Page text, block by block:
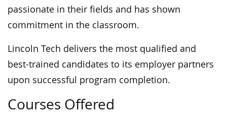
passionate in their fields and has shown
commitment in the classroom.
Lincoln Tech delivers the most qualified and
best-trained candidates to its employer partners
upon successful program completion.
Courses Offered